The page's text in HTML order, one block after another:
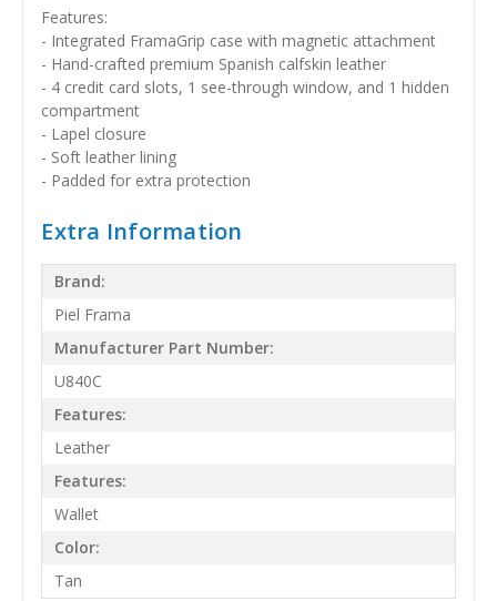
Features:
- Integrated FramaGrip case with magnetic attachment
- Hand-crafted premium Spanish calfskin leather
- 4 credit card slots, 1 see-through window, and 1 hidden
compartment
- Lapel closure
- Soft leather lining
- Padded for extra protection
Extra Information
Brand:
Piel Frama
Manufacturer Part Number:
U840C
Features:
Leather
Features:
Wallet
Color:
Tan